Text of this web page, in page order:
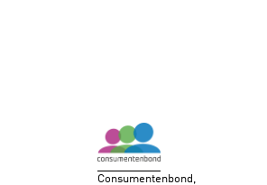
Consumentenbond,